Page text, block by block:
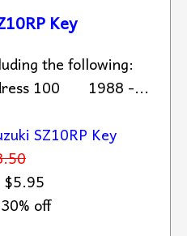
Key
the following:
100 1988 -...
$5.95
off